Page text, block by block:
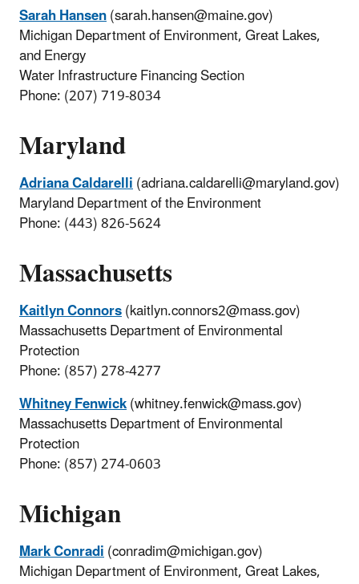
Sarah Hansen(sarah.hansen@maine.gov)
Michigan Department of Environment, Great Lakes,
and Energy
Water Infrastructure Financing Section
Phone: (207) 719-8034
Maryland
Adriana Caldarelli(adriana.caldarelli@maryland.gov)
Maryland Department of the Environment
Phone: (443) 826-5624
Massachusetts
Kaitlyn Connors(kaitlyn.connors2@mass.gov)
Massachusetts Department of Environmental
Protection
Phone: (857) 278-4277
Whitney Fenwick(whitney.fenwick@mass.gov)
Massachusetts Department of Environmental
Protection
Phone: (857) 274-0603
Michigan
Mark Conradi(conradim@michigan.gov)
Michigan Department of Environment, Great Lakes,